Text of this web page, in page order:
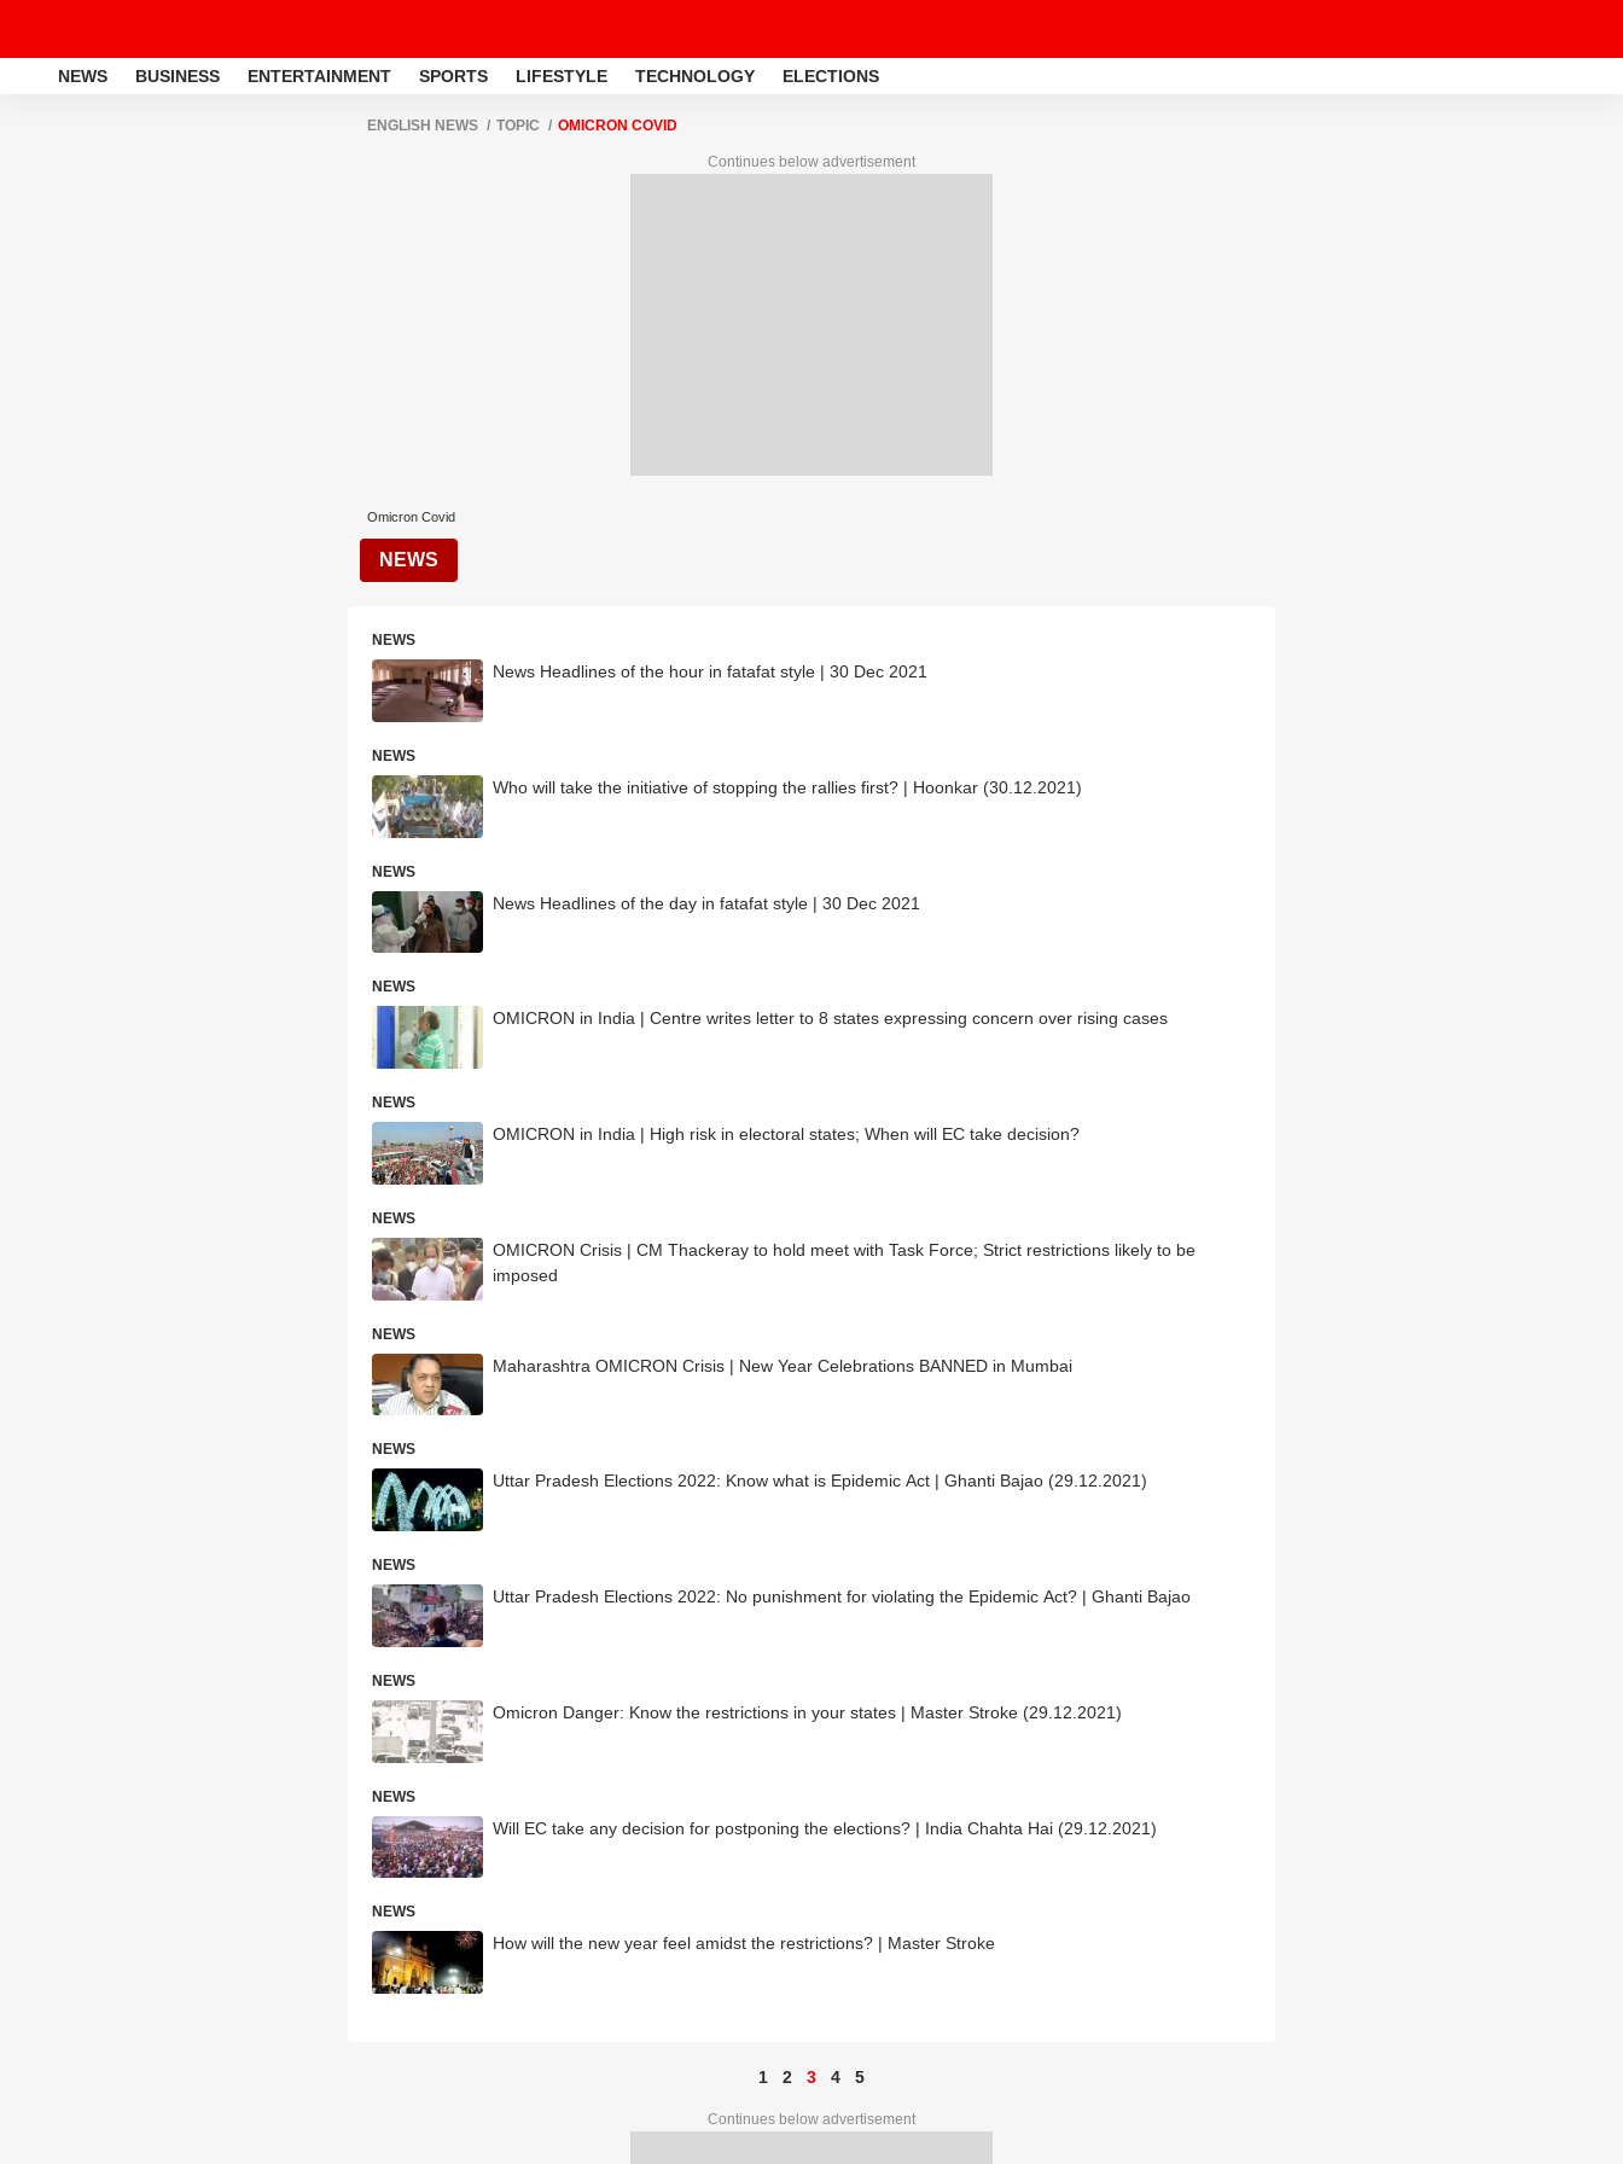
NEWS BUSINESS ENTERTAINMENT SPORTS LIFESTYLE TECHNOLOGY ELECTIONS
ENGLISH NEWS TOPIC OMICRON COVID
Continues below advertisement
Omicron Covid
NEWS
NEWS
News Headlines of the hour in fatafat style | 30 Dec 2021
NEWS
Who will take the initiative of stopping the rallies first? | Hoonkar (30.12.2021)
NEWS
News Headlines of the day in fatafat style | 30 Dec 2021
NEWS
OMICRON in India | Centre writes letter to 8 states expressing concern over rising cases
NEWS
OMICRON in India | High risk in electoral states; When will EC take decision?
NEWS
OMICRON Crisis | CM Thackeray to hold meet with Task Force; Strict restrictions likely to be
imposed
NEWS
Maharashtra OMICRON Crisis | New Year Celebrations BANNED in Mumbai
NEWS
Uttar Pradesh Elections 2022: Know what is Epidemic Act | Ghanti Bajao (29.12.2021)
NEWS
Uttar Pradesh Elections 2022: No punishment for violating the Epidemic Act? | Ghanti Bajao
NEWS
Omicron Danger: Know the restrictions in your states | Master Stroke (29.12.2021)
NEWS
Will EC take any decision for postponing the elections? | India Chahta Hai (29.12.2021)
NEWS
How will the new year feel amidst the restrictions? | Master Stroke
1 2 3 4 5
Continues below advertisement